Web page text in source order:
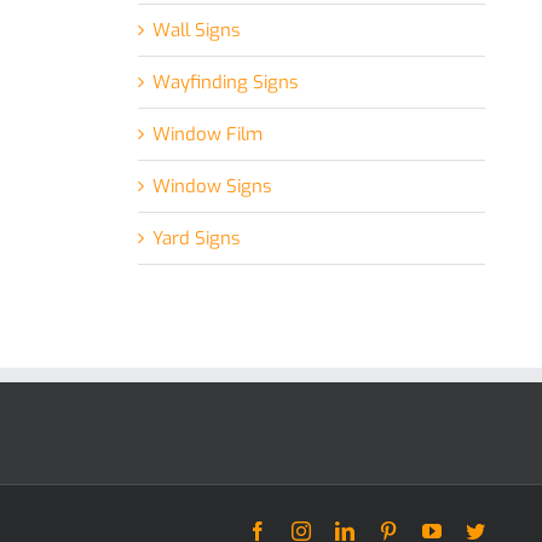
Wall Signs
Wayfinding Signs
Window Film
Window Signs
Yard Signs
FacebookInstagramLinkedInPinterestYouTubeTwitter